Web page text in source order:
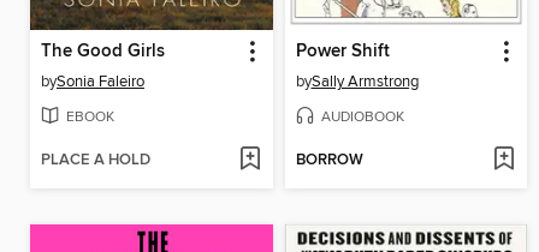
The Good Girls
bySonia Faleiro
EBOOK
PLACE A HOLD
Power Shift
bySally Armstrong
AUDIOBOOK
BORROW